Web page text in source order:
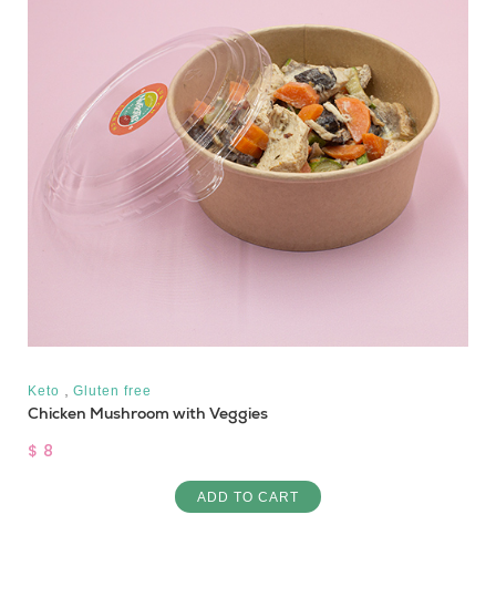
Keto Gluten free
Chicken Mushroom with Veggies
$ 8
ADD TO CART